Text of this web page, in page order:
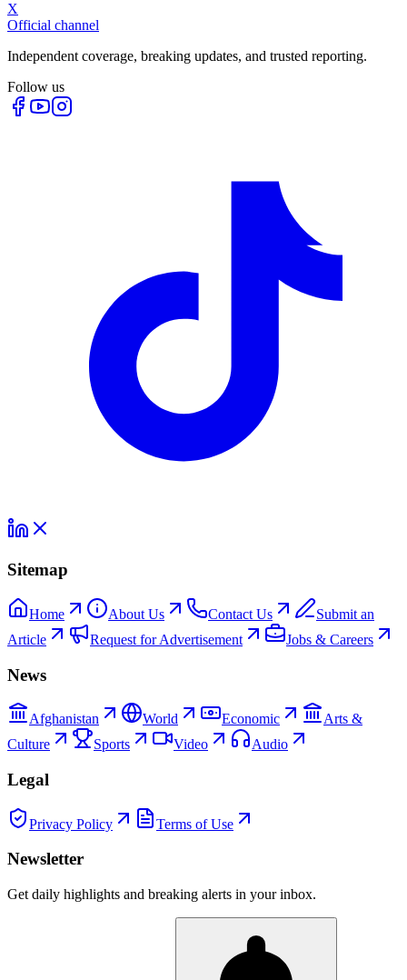
X
Official channel
Independent coverage, breaking updates, and trusted reporting.
Follow us
Sitemap
Home About Us Contact Us
Submit an
Article
Request for Advertisement Jobs & Careers
News
Afghanistan World Economic
Arts &
Culture
Sports Video Audio
Legal
Privacy Policy Terms of Use
Newsletter
Get daily highlights and breaking alerts in your inbox.